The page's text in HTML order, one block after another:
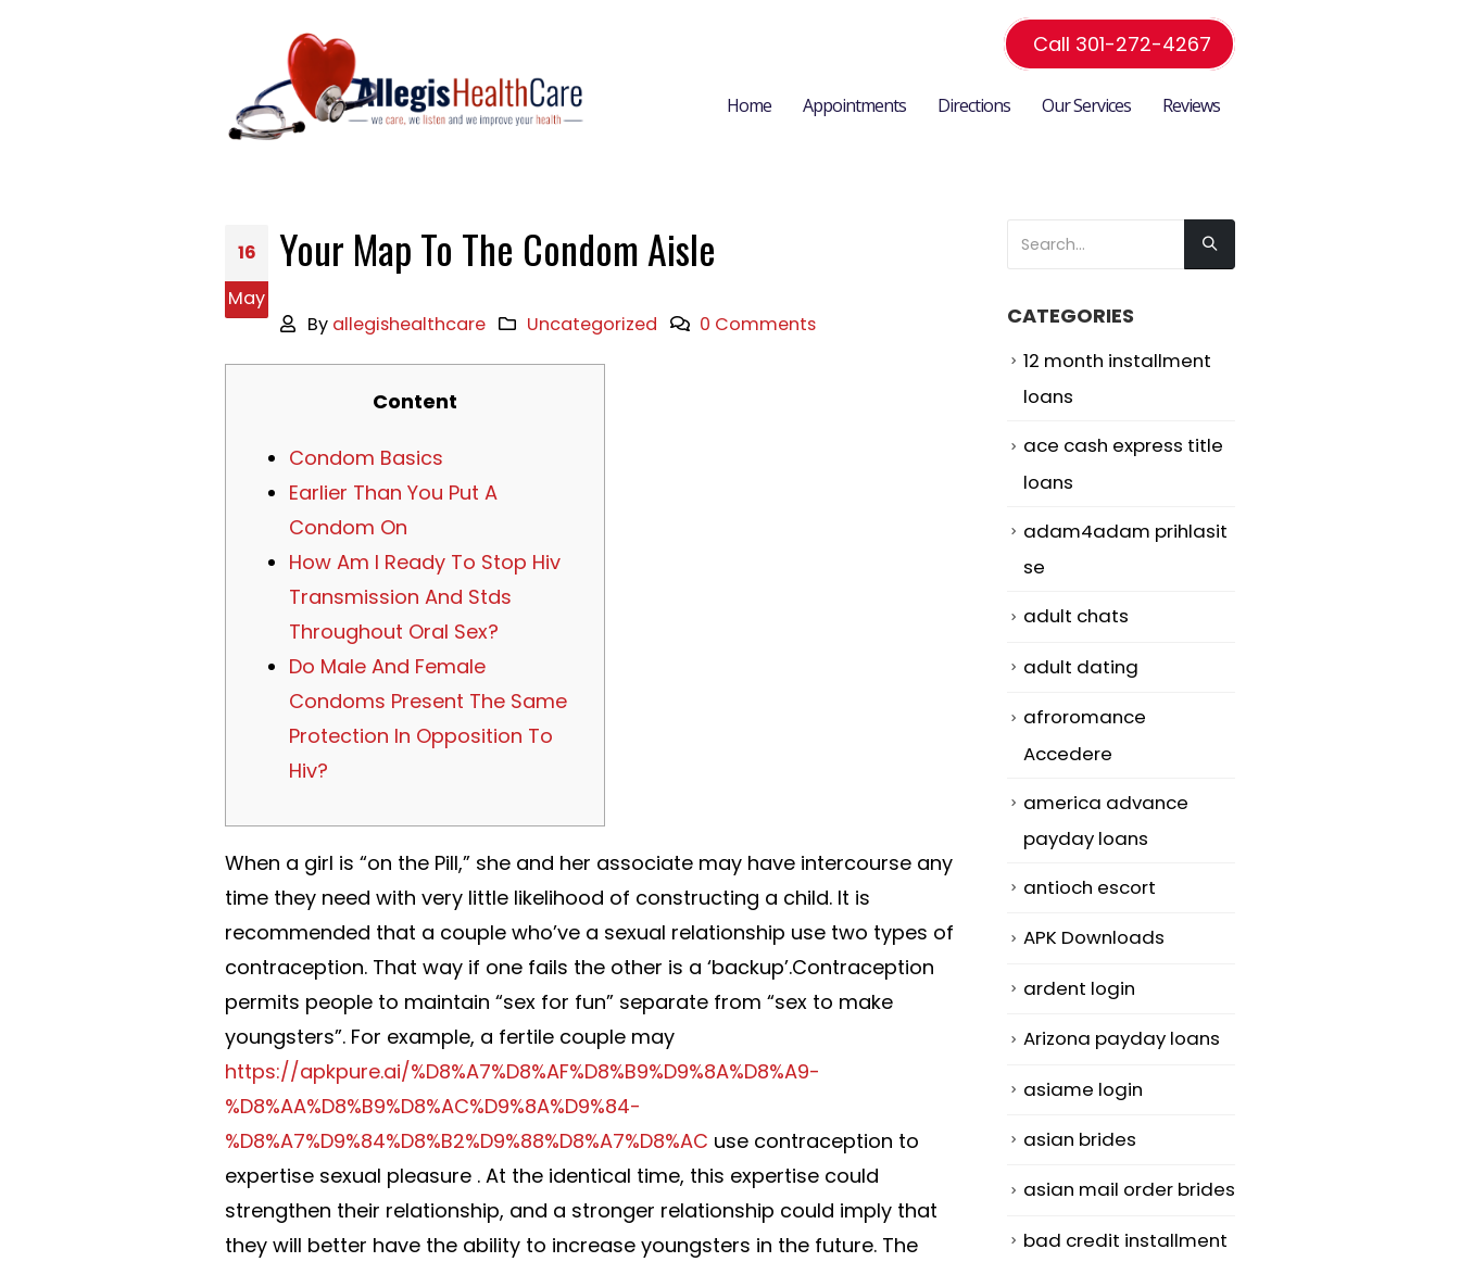
Call 301-272-4267
Home Appointments Directions Our Services Reviews
16
May
Your Map To The Condom Aisle
By allegishealthcare Uncategorized 0 Comments
Content
Condom Basics
Earlier Than You Put A
Condom On
How Am I Ready To Stop Hiv
Transmission And Stds
Throughout Oral Sex?
Do Male And Female
Condoms Present The Same
Protection In Opposition To
Hiv?
When a girl is “on the Pill,” she and her associate may have intercourse any
time they need with very little likelihood of constructing a child. It is
recommended that a couple who’ve a sexual relationship use two types of
contraception. That way if one fails the other is a ‘backup’.Contraception
permits people to maintain “sex for fun” separate from “sex to make
youngsters”. For example, a fertile couple may
https://apkpure.ai/%D8%A7%D8%AF%D8%B9%D9%8A%D8%A9-
%D8%AA%D8%B9%D8%AC%D9%8A%D9%84-
%D8%A7%D9%84%D8%B2%D9%88%D8%A7%D8%AC use contraception to
expertise sexual pleasure . At the identical time, this expertise could
strengthen their relationship, and a stronger relationship could imply that
they will better have the ability to increase youngsters in the future. The
CATEGORIES
12 month installment
loans
ace cash express title
loans
adam4adam prihlasit
se
adult chats
adult dating
afroromance
Accedere
america advance
payday loans
antioch escort
APK Downloads
ardent login
Arizona payday loans
asiame login
asian brides
asian mail order brides
bad credit installment